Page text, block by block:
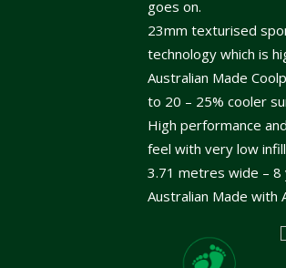
goes on.
23mm texturised
technology which is
Australian Made
to 20 – 25% cooler
High performance
feel with very low
3.71 metres wide – 8
Australian Made with